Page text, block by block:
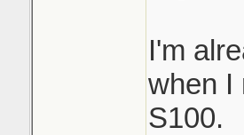
I'm
when I
S100.